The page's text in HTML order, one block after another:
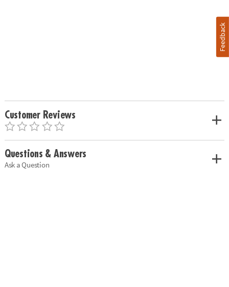
Customer Reviews
Questions & Answers
Ask a Question
Feedback